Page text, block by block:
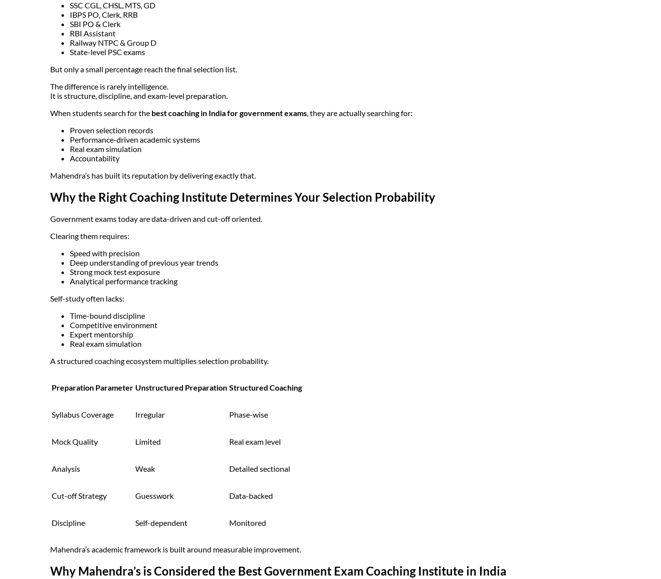
SSC CGL, CHSL, MTS, GD
IBPS PO, Clerk, RRB
SBI PO & Clerk
RBI Assistant
Railway NTPC & Group D
State-level PSC exams
But only a small percentage reach the final selection list.
The difference is rarely intelligence.
It is structure, discipline, and exam-level preparation.
When students search for the best coaching in India for government exams, they are actually searching for:
Proven selection records
Performance-driven academic systems
Real exam simulation
Accountability
Mahendra’s has built its reputation by delivering exactly that.
Why the Right Coaching Institute Determines Your Selection Probability
Government exams today are data-driven and cut-off oriented.
Clearing them requires:
Speed with precision
Deep understanding of previous year trends
Strong mock test exposure
Analytical performance tracking
Self-study often lacks:
Time-bound discipline
Competitive environment
Expert mentorship
Real exam simulation
A structured coaching ecosystem multiplies selection probability.
Preparation Parameter Unstructured Preparation Structured Coaching
Syllabus Coverage Irregular Phase-wise
Mock Quality Limited Real exam level
Analysis Weak Detailed sectional
Cut-off Strategy Guesswork Data-backed
Discipline Self-dependent Monitored
Mahendra’s academic framework is built around measurable improvement.
Why Mahendra’s is Considered the Best Government Exam Coaching Institute in India